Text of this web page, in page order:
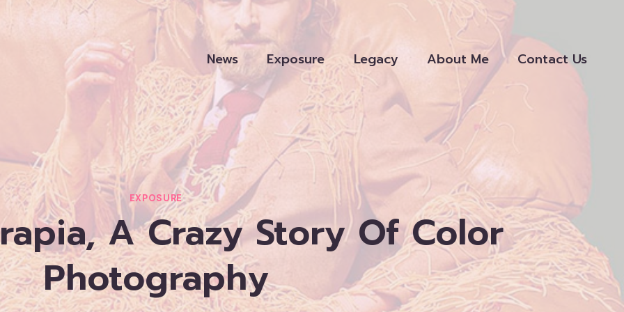
News Exposure Legacy About Me Contact Us
EXPOSURE
A Crazy Story Of Color
Photography